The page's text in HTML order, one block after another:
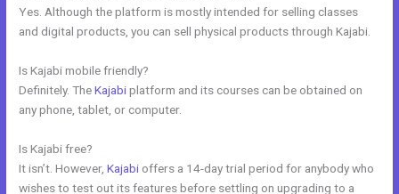
Yes. Although the platform is mostly intended for selling classes
and digital products, you can sell physical products through Kajabi.
Is Kajabi mobile friendly?
Definitely. TheKajabiplatform and its courses can be obtained on
any phone, tablet, or computer.
Is Kajabi free?
It isn’t. However,Kajabi offers a 14-day trial period for anybody who
wishes to test out its features before settling on upgrading to a